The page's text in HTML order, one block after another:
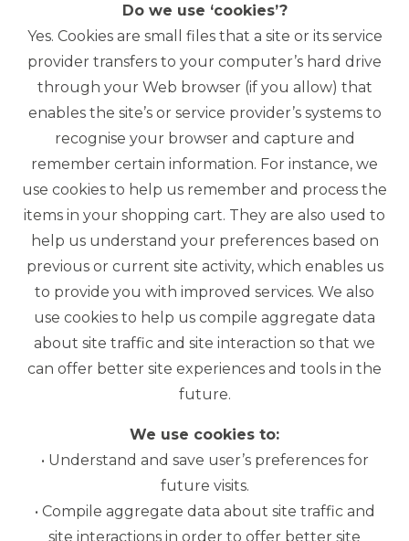
Do we use ‘cookies’?
Yes. Cookies are small files that a site or its service
provider transfers to your computer’s hard drive
through your Web browser (if you allow) that
enables the site’s or service provider’s systems to
recognise your browser and capture and
remember certain information. For instance, we
use cookies to help us remember and process the
items in your shopping cart. They are also used to
help us understand your preferences based on
previous or current site activity, which enables us
to provide you with improved services. We also
use cookies to help us compile aggregate data
about site traffic and site interaction so that we
can offer better site experiences and tools in the
future.
We use cookies to:
• Understand and save user’s preferences for
future visits.
• Compile aggregate data about site traffic and
site interactions in order to offer better site